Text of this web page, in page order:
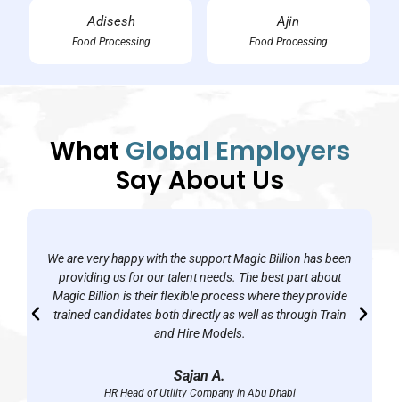
Adisesh
Food Processing
Ajin
Food Processing
What Global Employers
Say About Us
We are very happy with the support Magic Billion has been
providing us for our talent needs. The best part about
Magic Billion is their flexible process where they provide
trained candidates both directly as well as through Train
and Hire Models.
Sajan A.
HR Head of Utility Company in Abu Dhabi